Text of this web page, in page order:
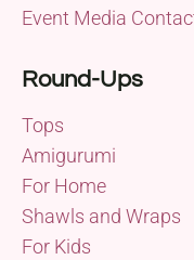
Event Media
Round-Ups
Tops
Amigurumi
For Home
Shawls and Wraps
For Kids